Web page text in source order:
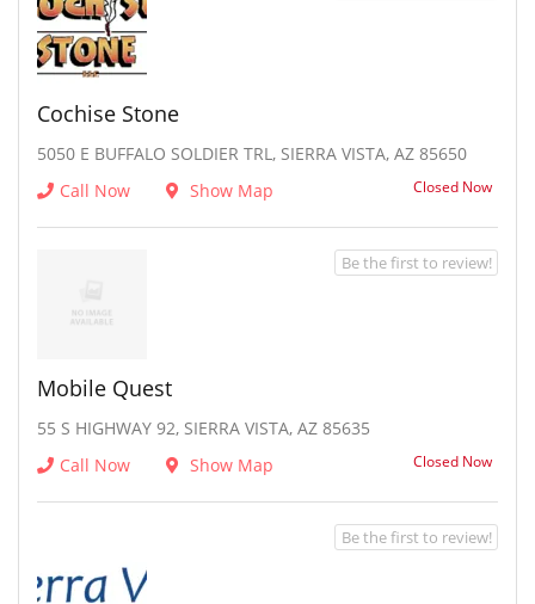
Cochise Stone
5050 E BUFFALO SOLDIER TRL, SIERRA VISTA, AZ 85650
Call Now
Show Map Closed Now
Mobile Quest
55 S HIGHWAY 92, SIERRA VISTA, AZ 85635
Call Now
Show Map Closed Now
Be the first to review!
Be the first to review!